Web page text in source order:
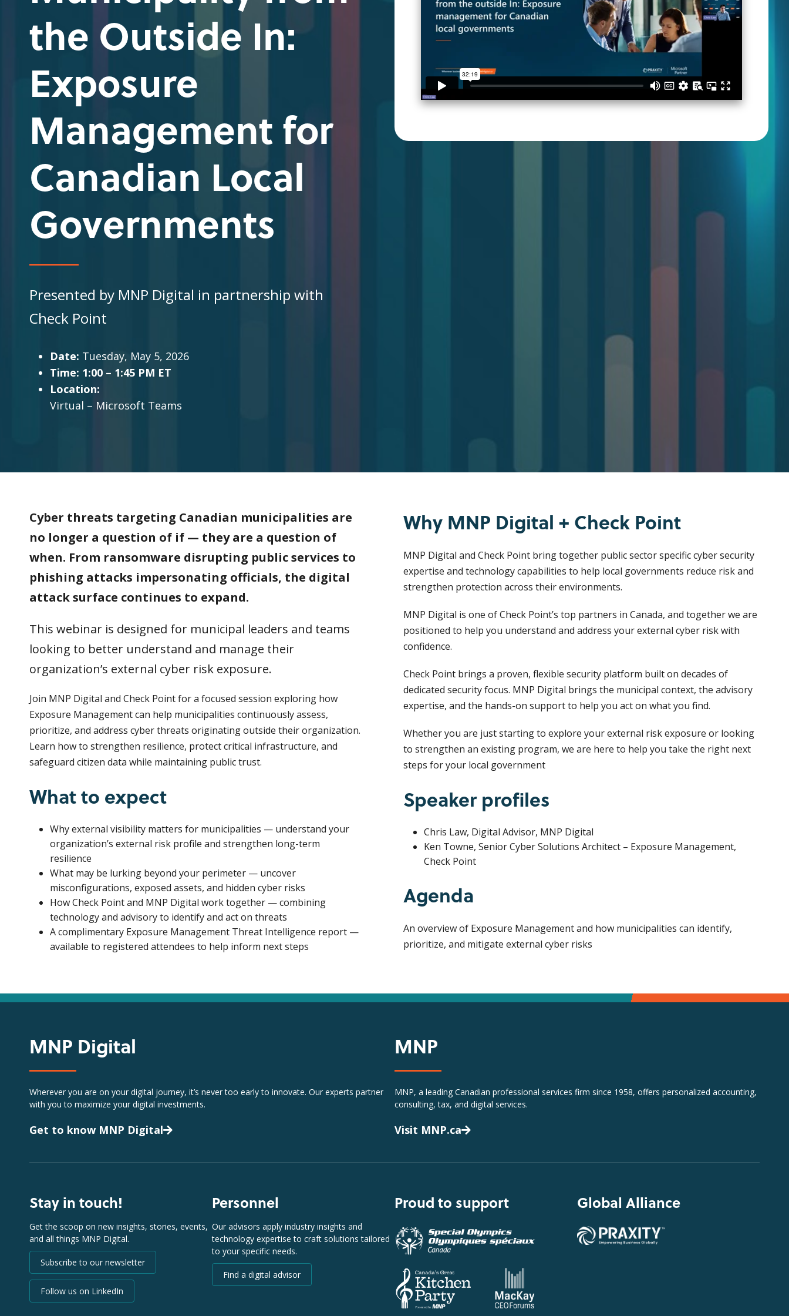
the Outside In:
Exposure
Management for
Canadian Local
Governments
Presented by MNP Digital in partnership with
Check Point
Date: Tuesday, May 5, 2026
Time: 1:00 – 1:45 PM ET
Location:
Virtual – Microsoft Teams
Cyber threats targeting Canadian municipalities are
no longer a question of if — they are a question of
when. From ransomware disrupting public services to
phishing attacks impersonating officials, the digital
attack surface continues to expand.
This webinar is designed for municipal leaders and teams
looking to better understand and manage their
organization’s external cyber risk exposure.
Join MNP Digital and Check Point for a focused session exploring how
Exposure Management can help municipalities continuously assess,
prioritize, and address cyber threats originating outside their organization.
Learn how to strengthen resilience, protect critical infrastructure, and
safeguard citizen data while maintaining public trust.
What to expect
Why external visibility matters for municipalities — understand your
organization’s external risk profile and strengthen long-term
resilience
What may be lurking beyond your perimeter — uncover
misconfigurations, exposed assets, and hidden cyber risks
How Check Point and MNP Digital work together — combining
technology and advisory to identify and act on threats
A complimentary Exposure Management Threat Intelligence report —
available to registered attendees to help inform next steps
Why MNP Digital + Check Point
MNP Digital and Check Point bring together public sector specific cyber security
expertise and technology capabilities to help local governments reduce risk and
strengthen protection across their environments.
MNP Digital is one of Check Point’s top partners in Canada, and together we are
positioned to help you understand and address your external cyber risk with
confidence.
Check Point brings a proven, flexible security platform built on decades of
dedicated security focus. MNP Digital brings the municipal context, the advisory
expertise, and the hands-on support to help you act on what you find.
Whether you are just starting to explore your external risk exposure or looking
to strengthen an existing program, we are here to help you take the right next
steps for your local government
Speaker profiles
Chris Law, Digital Advisor, MNP Digital
Ken Towne, Senior Cyber Solutions Architect – Exposure Management,
Check Point
Agenda
An overview of Exposure Management and how municipalities can identify,
prioritize, and mitigate external cyber risks
MNP Digital
Wherever you are on your digital journey, it’s never too early to innovate. Our experts partner
with you to maximize your digital investments.
Get to know MNP Digital
MNP
MNP, a leading Canadian professional services firm since 1958, offers personalized accounting,
consulting, tax, and digital services.
Visit MNP.ca
Stay in touch!
Get the scoop on new insights, stories, events,
and all things MNP Digital.
Subscribe to our newsletter
Follow us on LinkedIn
Personnel
Our advisors apply industry insights and
technology expertise to craft solutions tailored
to your specific needs.
Find a digital advisor
Proud to support Global Alliance